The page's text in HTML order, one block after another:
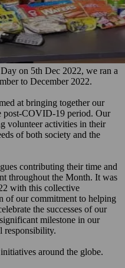
on 5th Dec 2022, we ran a
to December 2022.
at bringing together our
post-COVID-19 period. Our
volunteer activities in their
of both society and the
contributing their time and
throughout the Month. It was
with this collective
of our commitment to helping
the successes of our
milestone in our
responsibility.
around the globe.